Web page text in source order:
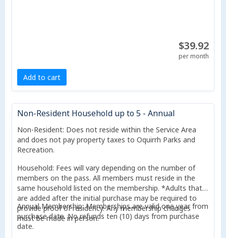
$39.92
per month
Add to cart
Non-Resident Household up to 5 - Annual
Non-Resident: Does not reside within the Service Area
and does not pay property taxes to Oquirrh Parks and
Recreation.
Household: Fees will vary depending on the number of
members on the pass. All members must reside in the
same household listed on the membership. *Adults that
are added after the initial purchase may be required to
provide proof of residency. Any membership changes
must be made in person.
Annual Membership: Memberships are valid one year from
purchase date. No refunds ten (10) days from purchase
date.